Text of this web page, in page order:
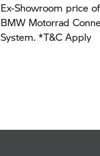
Ex-Showroom price
BMW Motorrad
System. *T&C Apply